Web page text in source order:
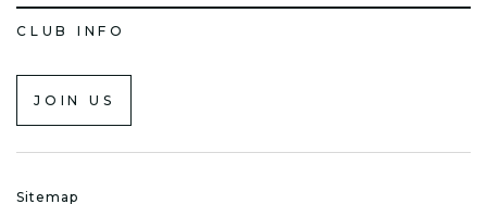
CLUB INFO
JOIN US
Sitemap